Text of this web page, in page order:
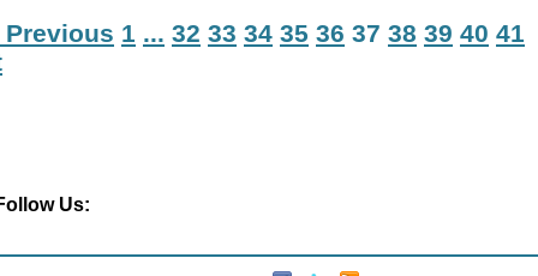
Previous 1 ... 32 33 34 35 36 37 38 39 40 41
Us: